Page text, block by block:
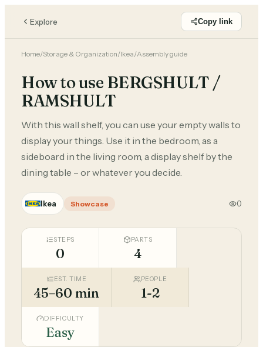
Explore Copy link
Home/Storage & Organization/Ikea/Assembly guide
How to use BERGSHULT /
RAMSHULT
With this wall shelf, you can use your empty walls to
display your things. Use it in the bedroom, as a
sideboard in the living room, a display shelf by the
dining table – or whatever you decide.
Ikea Showcase 0
STEPS
0
PARTS
4
EST. TIME
45–60 min
PEOPLE
1-2
DIFFICULTY
Easy